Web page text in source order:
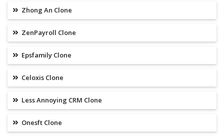
Zhong An Clone
ZenPayroll Clone
Epsfamily Clone
Celoxis Clone
Less Annoying CRM Clone
Onesft Clone